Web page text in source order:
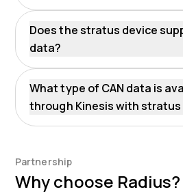
Does the stratus device
data?
What type of CAN data is
through Kinesis with stratus
Partnership
Why choose Radius?